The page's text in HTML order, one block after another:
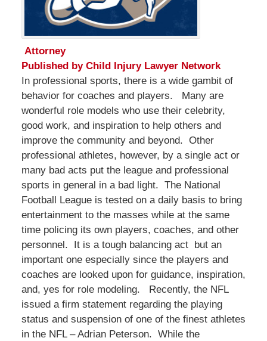
Attorney
Published by Child Injury Lawyer Network
In professional sports, there is a wide gambit of
behavior for coaches and players. Many are
wonderful role models who use their celebrity,
good work, and inspiration to help others and
improve the community and beyond. Other
professional athletes, however, by a single act or
many bad acts put the league and professional
sports in general in a bad light. The National
Football League is tested on a daily basis to bring
entertainment to the masses while at the same
time policing its own players, coaches, and other
personnel. It is a tough balancing act but an
important one especially since the players and
coaches are looked upon for guidance, inspiration,
and, yes for role modeling. Recently, the NFL
issued a firm statement regarding the playing
status and suspension of one of the finest athletes
in the NFL – Adrian Peterson. While the